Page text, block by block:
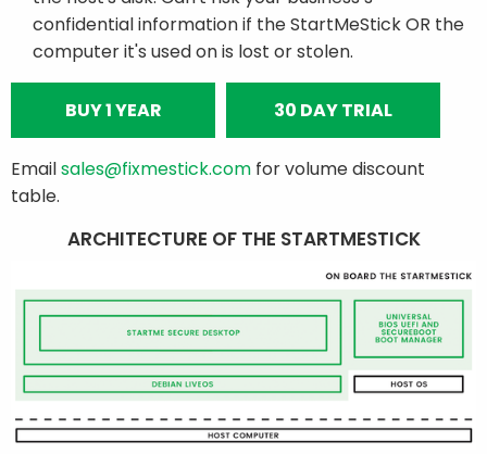
confidential information if the StartMeStick OR the
computer it's used on is lost or stolen.
BUY 1 YEAR 30 DAY TRIAL
Emailsales@fixmestick.com for volume discount
table.
ARCHITECTURE OF THE STARTMESTICK